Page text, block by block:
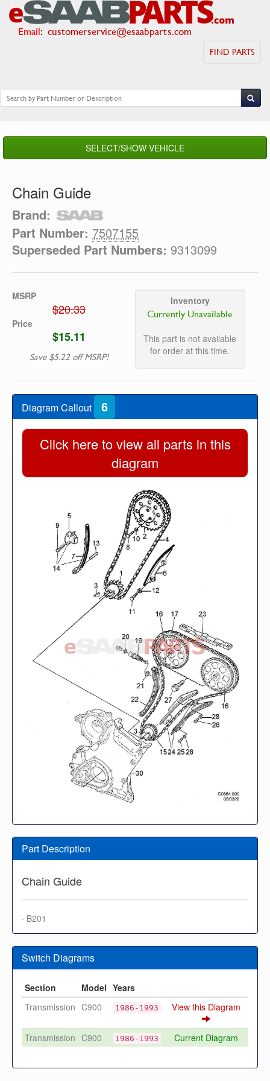
Email: customerservice@esaabparts.com
FIND PARTS
SELECT/SHOW VEHICLE
Chain Guide
Brand:
Part Number: 7507155
Superseded Part Numbers: 9313099
MSRP
$20.33
Price
$15.11
Save $5.22 off MSRP!
Inventory
Currently Unavailable
This part is not available
for order at this time.
Diagram Callout 6
Click here to view all parts in this
diagram
Part Description
Chain Guide
· B201
Switch Diagrams
Section Model Years
Transmission C900 1986-1993 View this Diagram
Transmission C900 1986-1993 Current Diagram